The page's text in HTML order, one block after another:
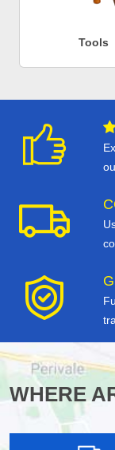
Tools
WHERE